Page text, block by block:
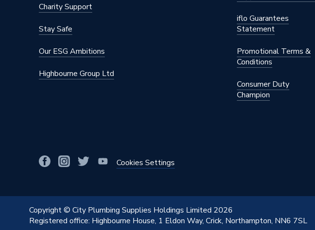
Charity Support
Stay Safe
Our ESG Ambitions
Highbourne Group Ltd
iflo Guarantees
Statement
Promotional Terms &
Conditions
Consumer Duty
Champion
Cookies Settings
Copyright © City Plumbing Supplies Holdings Limited 2026
Registered office: Highbourne House, 1 Eldon Way, Crick, Northampton, NN6 7SL